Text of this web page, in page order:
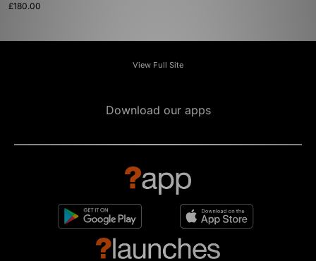
£180.00
View Full Site
Download our apps